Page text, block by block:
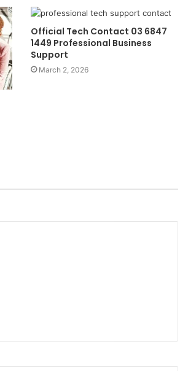
Official Tech Contact 03 6847
1449 Professional Business
Support
March 2, 2026